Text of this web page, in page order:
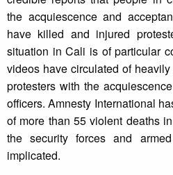
the acquiescence and
have killed and injured
situation in Cali is of particular
videos have circulated of
protesters with the
officers. Amnesty International
of more than 55 violent deaths
the security forces and
implicated.